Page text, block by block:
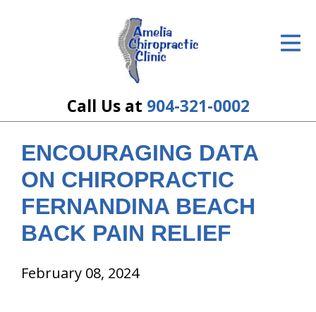
Call Us at 904-321-0002
The Treatment Plan
The Cost
New Patient Center
Resources
ENCOURAGING DATA
ON CHIROPRACTIC
FERNANDINA BEACH
BACK PAIN RELIEF
February 08, 2024